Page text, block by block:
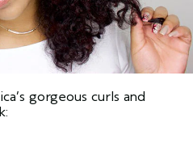
gorgeous curls and